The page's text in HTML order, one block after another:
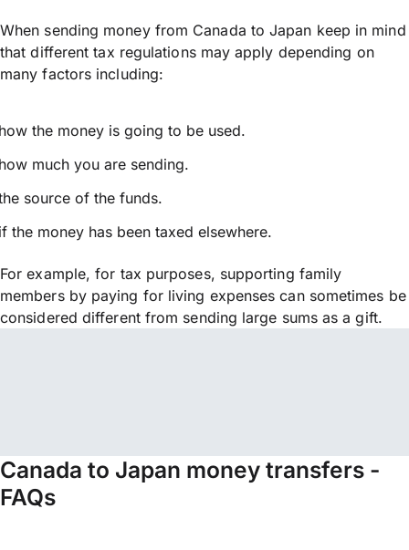
When sending money from Canada to Japan keep in mind
that different tax regulations may apply depending on
many factors including:
the money is going to be used.
much you are sending.
source of the funds.
the money has been taxed elsewhere.
For example, for tax purposes, supporting family
members by paying for living expenses can sometimes be
considered different from sending large sums as a gift.
Canada to Japan money transfers -
FAQs